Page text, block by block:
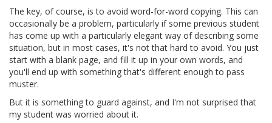
The key, of course, is to avoid word-for-word copying. This can
occasionally be a problem, particularly if some previous student
has come up with a particularly elegant way of describing some
situation, but in most cases, it's not that hard to avoid. You just
start with a blank page, and fill it up in your own words, and
you'll end up with something that's different enough to pass
muster.
But it is something to guard against, and I'm not surprised that
my student was worried about it.